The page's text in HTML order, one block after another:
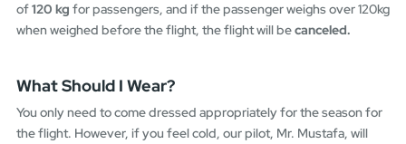
of120 kg for passengers, and if the passenger weighs over 120kg
when weighed before the flight, the flight will becanceled.
What Should I Wear?
You only need to come dressed appropriately for the season for
the flight. However, if you feel cold, our pilot, Mr. Mustafa, will